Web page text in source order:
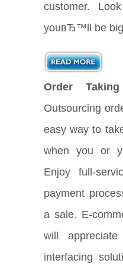
customer.
youвЂ™ll be
Order
Outsourcing
easy way to
when you or
Enjoy full-
payment
a sale. E-
will
interfacing